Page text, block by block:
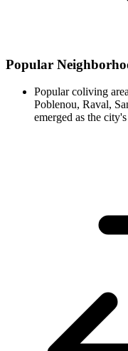
Popular
Popular coliving
Poblenou, Raval,
emerged as the